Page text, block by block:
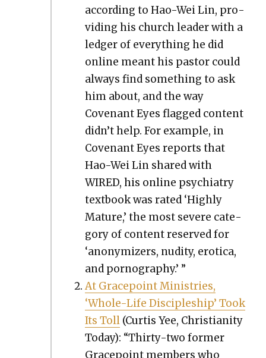
accord­ing to Hao-Wei Lin, pro­
vid­ing his church leader with a
ledger of every­thing he did
online meant his pas­tor could
always find some­thing to ask
him about, and the way
Covenant Eyes flagged con­tent
didn’t help. For exam­ple, in
Covenant Eyes reports that
Hao-Wei Lin shared with
WIRED, his online psy­chi­a­try
text­book was rat­ed ‘High­ly
Mature,’ the most severe cat­e­
go­ry of con­tent reserved for
‘anonymiz­ers, nudi­ty, erot­i­ca,
and pornog­ra­phy.’ ”
At Gra­ce­point Min­istries,
‘Whole-Life Dis­ci­ple­ship’ Took
Its Toll(Cur­tis Yee, Chris­tian­i­ty
Today): “Thir­ty-two for­mer
Gra­ce­point mem­bers who